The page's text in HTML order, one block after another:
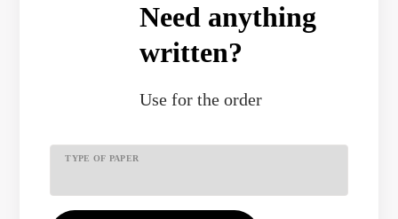
Need anything
written?
Usefor the order
TYPE OF PAPER